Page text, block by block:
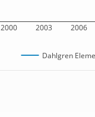
2000 2003 2006
Dahlgren